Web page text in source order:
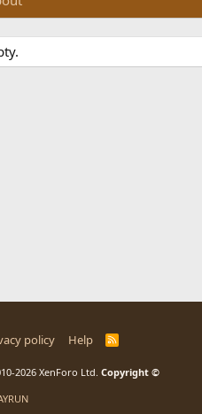
policy Help
R
2026 XenForo Ltd. Copyright ©